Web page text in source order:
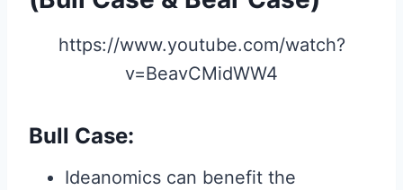
https://www.youtube.com/watch?
v=BeavCMidWW4
Bull Case:
Ideanomics can benefit the